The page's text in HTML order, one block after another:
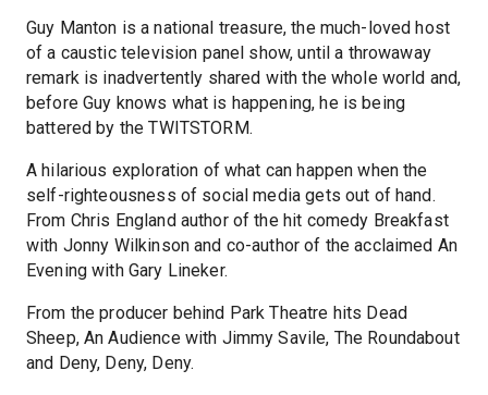
Guy Manton is a national treasure, the much-loved host
of a caustic television panel show, until a throwaway
remark is inadvertently shared with the whole world and,
before Guy knows what is happening, he is being
battered by the TWITSTORM.
A hilarious exploration of what can happen when the
self-righteousness of social media gets out of hand.
From Chris England author of the hit comedy Breakfast
with Jonny Wilkinson and co-author of the acclaimed An
Evening with Gary Lineker.
From the producer behind Park Theatre hits Dead
Sheep, An Audience with Jimmy Savile, The Roundabout
and Deny, Deny, Deny.